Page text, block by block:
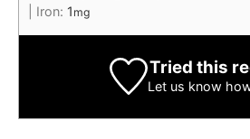
Iron: 1 mg
Tried this
Let us know